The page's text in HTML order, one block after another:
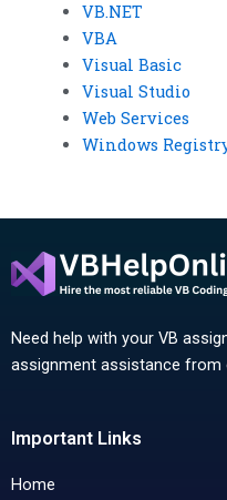
VB.NET
VBA
Visual Basic
Visual Studio
Web Services
Windows
Need help with your VB
assignment assistance from
Important Links
Home